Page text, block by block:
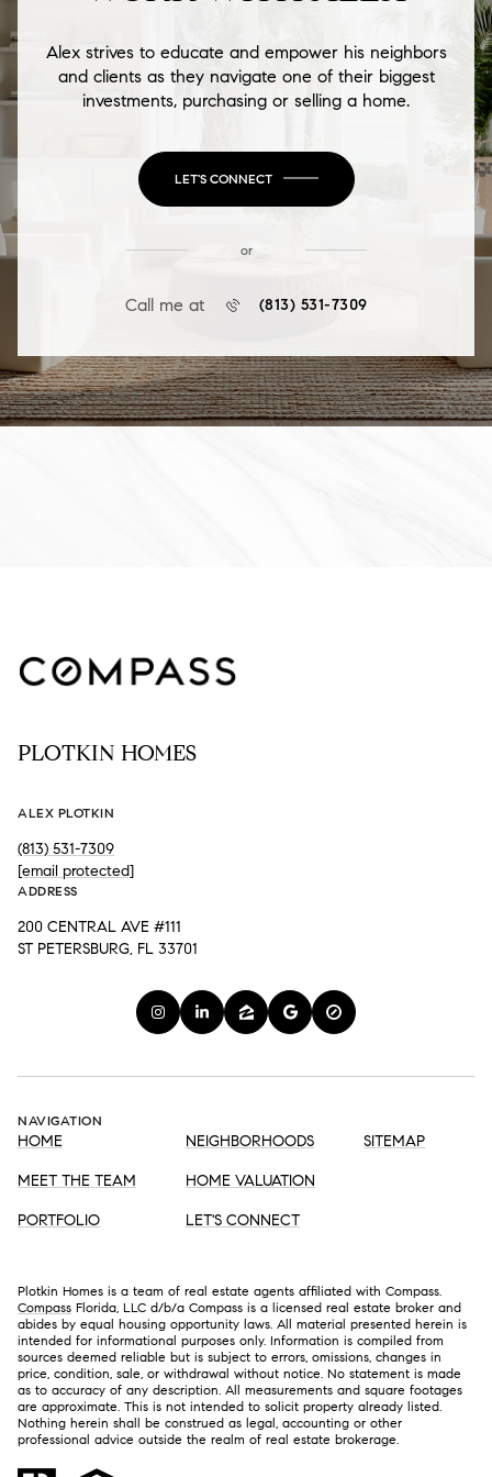
Alex strives to educate and empower his neighbors
and clients as they navigate one of their biggest
investments, purchasing or selling a home.
LET'S CONNECT
or
Call me at (813) 531-7309
PLOTKIN HOMES
ALEX PLOTKIN
(813) 531-7309
[email protected]
ADDRESS
200 CENTRAL AVE #111
ST PETERSBURG, FL 33701
NAVIGATION
HOME
MEET THE TEAM
PORTFOLIO
NEIGHBORHOODS
HOME VALUATION
LET'S CONNECT
SITEMAP
Plotkin Homes is a team of real estate agents affiliated with Compass.
Compass Florida, LLC d/b/a Compass is a licensed real estate broker and
abides by equal housing opportunity laws. All material presented herein is
intended for informational purposes only. Information is compiled from
sources deemed reliable but is subject to errors, omissions, changes in
price, condition, sale, or withdrawal without notice. No statement is made
as to accuracy of any description. All measurements and square footages
are approximate. This is not intended to solicit property already listed.
Nothing herein shall be construed as legal, accounting or other
professional advice outside the realm of real estate brokerage.